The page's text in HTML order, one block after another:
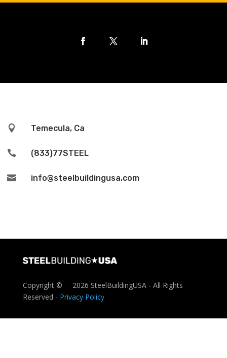
 Temecula, Ca
 (833)77STEEL
 info@steelbuildingusa.com
Copyright ©
2026 SteelBuildingUSA - All Rights
Reserved - Privacy Policy